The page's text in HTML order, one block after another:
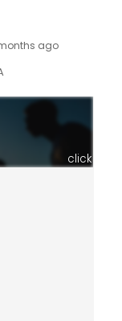
ago
click